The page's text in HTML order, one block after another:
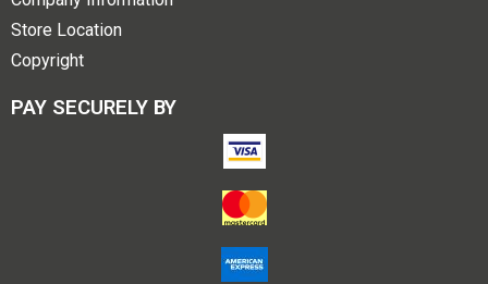
Store Location
Copyright
PAY SECURELY BY